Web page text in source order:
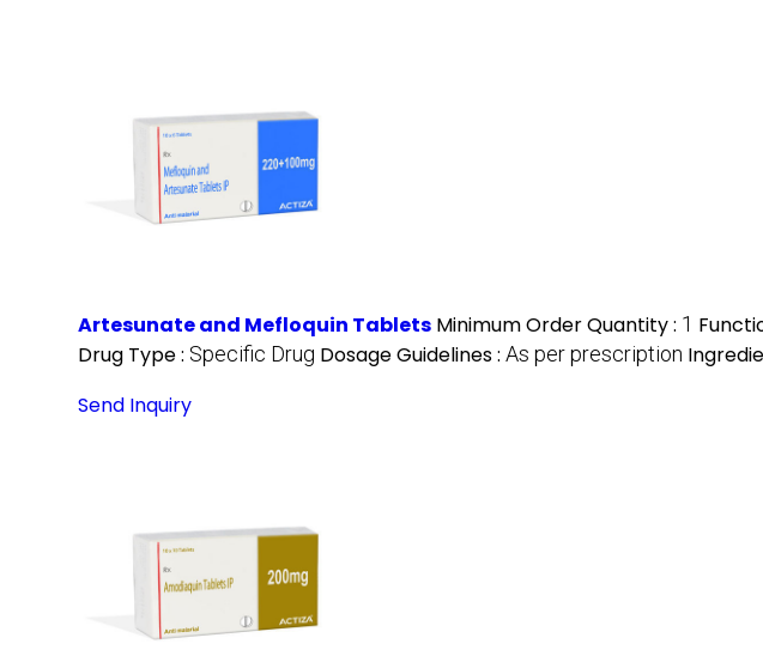
Artesunate and Mefloquin Tablets Minimum Order Quantity : 1
Drug Type : Specific Drug Dosage Guidelines : As per prescription
Send Inquiry